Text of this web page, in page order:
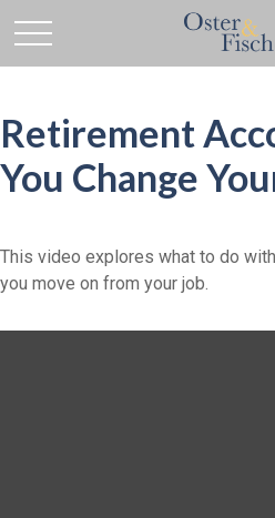
Retirement
You Change
This video explores what to do
you move on from your job.